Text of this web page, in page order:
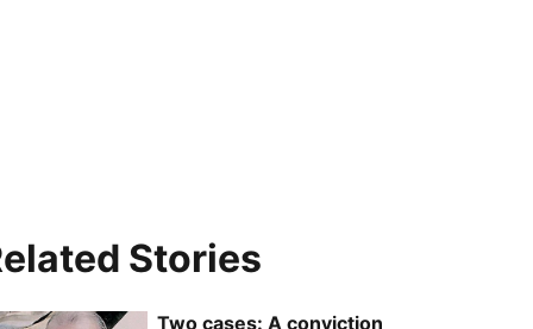
Stories
Two cases: A conviction